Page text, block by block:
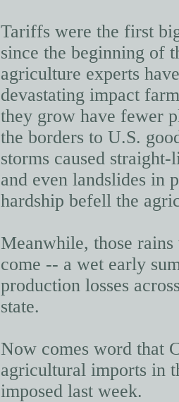
Tariffs were the first
since the beginning of
agriculture experts
devastating impact
they grow have fewer
the borders to U.S.
storms caused
and even landslides in
hardship befell the
Meanwhile, those
come -- a wet early
production losses
state.
Now comes word that
agricultural imports in
imposed last week.